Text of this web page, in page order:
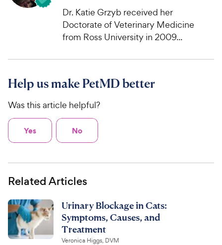
Dr. Katie Grzyb received her
Doctorate of Veterinary Medicine
from Ross University in 2009...
Help us make PetMD better
Was this article helpful?
Yes No
Related Articles
Urinary Blockage in Cats:
Symptoms, Causes, and
Treatment
Veronica Higgs, DVM